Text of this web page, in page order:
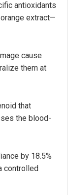
antioxidants
extract—
cause
them at
that
the blood-
by 18.5%
controlled